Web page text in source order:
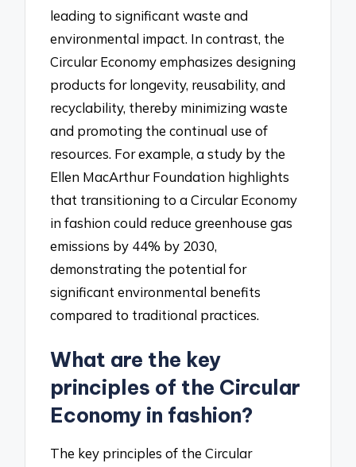
leading to significant waste and
environmental impact. In contrast, the
Circular Economy emphasizes designing
products for longevity, reusability, and
recyclability, thereby minimizing waste
and promoting the continual use of
resources. For example, a study by the
Ellen MacArthur Foundation highlights
that transitioning to a Circular Economy
in fashion could reduce greenhouse gas
emissions by 44% by 2030,
demonstrating the potential for
significant environmental benefits
compared to traditional practices.
What are the key
principles of the Circular
Economy in fashion?
The key principles of the Circular